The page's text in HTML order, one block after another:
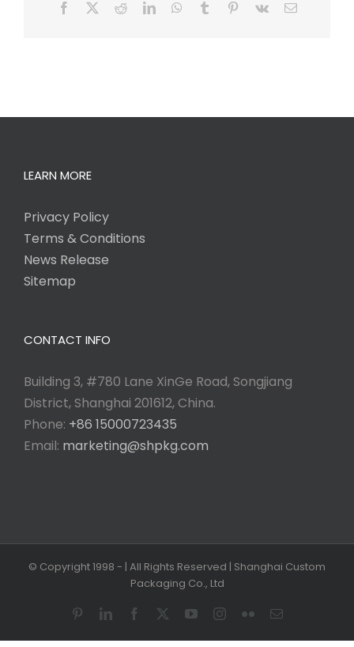
Facebook RedditLinkedInWhatsApp
Tumblr Pinterest
Vk Email
LEARN MORE
Privacy Policy
Terms & Conditions
News Release
Sitemap
CONTACT INFO
Building 3, #780 Lane XinGe Road, Songjiang
District, Shanghai 201612, China.
Phone: +86 15000723435
Email: marketing@shpkg.com
© Copyright 1998 - | All Rights Reserved | Shanghai Custom
Packaging Co., Ltd
PinterestLinkedInFacebook YouTubeInstagram
FlickrEmail